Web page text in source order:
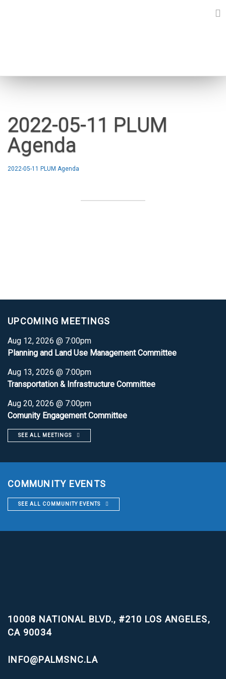
2022-05-11 PLUM
Agenda
2022-05-11 PLUM Agenda
UPCOMING MEETINGS
Aug 12, 2026 @ 7:00pm
Planning and Land Use Management Committee
Aug 13, 2026 @ 7:00pm
Transportation & Infrastructure Committee
Aug 20, 2026 @ 7:00pm
Comunity Engagement Committee
SEE ALL MEETINGS
COMMUNITY EVENTS
SEE ALL COMMUNITY EVENTS
10008 NATIONAL BLVD., #210 LOS ANGELES,
CA 90034
INFO@PALMSNC.LA